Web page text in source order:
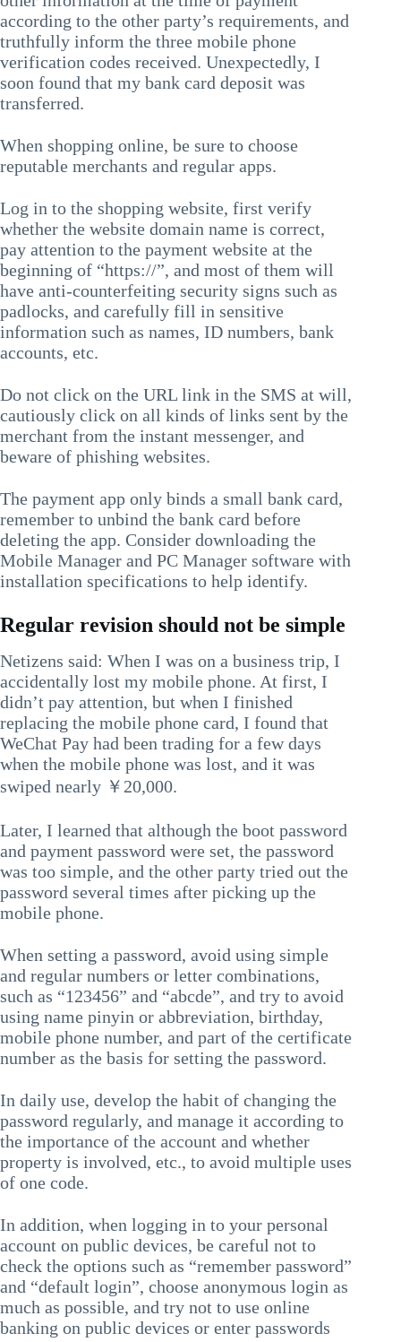
according to the other party’s requirements, and
truthfully inform the three mobile phone
verification codes received. Unexpectedly, I
soon found that my bank card deposit was
transferred.
When shopping online, be sure to choose
reputable merchants and regular apps.
Log in to the shopping website, first verify
whether the website domain name is correct,
pay attention to the payment website at the
beginning of “https://”, and most of them will
have anti-counterfeiting security signs such as
padlocks, and carefully fill in sensitive
information such as names, ID numbers, bank
accounts, etc.
Do not click on the URL link in the SMS at will,
cautiously click on all kinds of links sent by the
merchant from the instant messenger, and
beware of phishing websites.
The payment app only binds a small bank card,
remember to unbind the bank card before
deleting the app. Consider downloading the
Mobile Manager and PC Manager software with
installation specifications to help identify.
Regular revision should not be simple
Netizens said: When I was on a business trip, I
accidentally lost my mobile phone. At first, I
didn’t pay attention, but when I finished
replacing the mobile phone card, I found that
WeChat Pay had been trading for a few days
when the mobile phone was lost, and it was
swiped nearly ￥20,000.
Later, I learned that although the boot password
and payment password were set, the password
was too simple, and the other party tried out the
password several times after picking up the
mobile phone.
When setting a password, avoid using simple
and regular numbers or letter combinations,
such as “123456” and “abcde”, and try to avoid
using name pinyin or abbreviation, birthday,
mobile phone number, and part of the certificate
number as the basis for setting the password.
In daily use, develop the habit of changing the
password regularly, and manage it according to
the importance of the account and whether
property is involved, etc., to avoid multiple uses
of one code.
In addition, when logging in to your personal
account on public devices, be careful not to
check the options such as “remember password”
and “default login”, choose anonymous login as
much as possible, and try not to use online
banking on public devices or enter passwords